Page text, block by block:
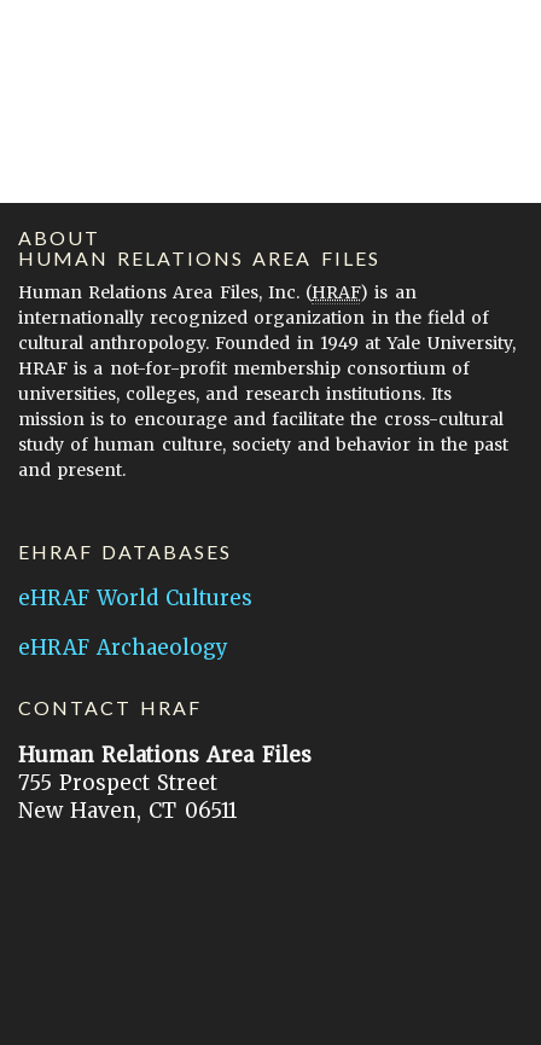
ABOUT
HUMAN RELATIONS AREA FILES
Human Relations Area Files, Inc. (HRAF) is an
internationally recognized organization in the field of
cultural anthropology. Founded in 1949 at Yale University,
HRAF is a not-for-profit membership consortium of
universities, colleges, and research institutions. Its
mission is to encourage and facilitate the cross-cultural
study of human culture, society and behavior in the past
and present.
EHRAF DATABASES
eHRAF World Cultures
eHRAF Archaeology
CONTACT HRAF
Human Relations Area Files
755 Prospect Street
New Haven, CT 06511